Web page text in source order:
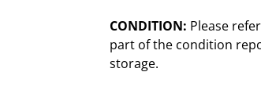
CONDITION: Please
part of the condition
storage.